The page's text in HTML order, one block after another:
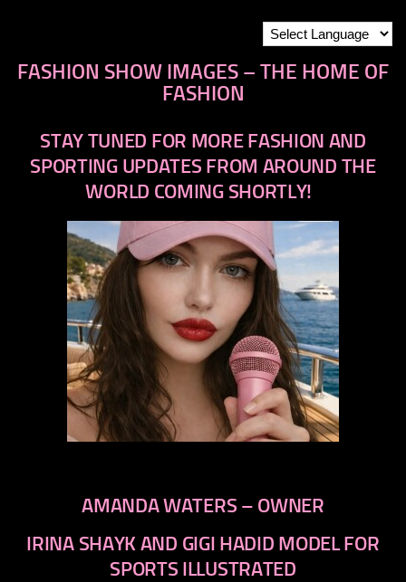
FASHION SHOW IMAGES – THE HOME OF
FASHION
STAY TUNED FOR MORE FASHION AND
SPORTING UPDATES FROM AROUND THE
WORLD COMING SHORTLY!
AMANDA WATERS – OWNER
IRINA SHAYK AND GIGI HADID MODEL FOR
SPORTS ILLUSTRATED